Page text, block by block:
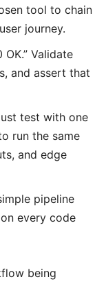
tool to chain
journey.
Validate
and assert that
test with one
run the same
and edge
pipeline
every code
being